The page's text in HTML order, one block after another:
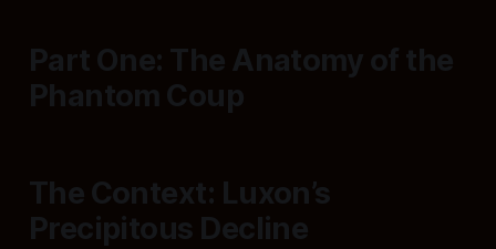
Part One: The Anatomy of the
Phantom Coup
The Context: Luxon’s
Precipitous Decline